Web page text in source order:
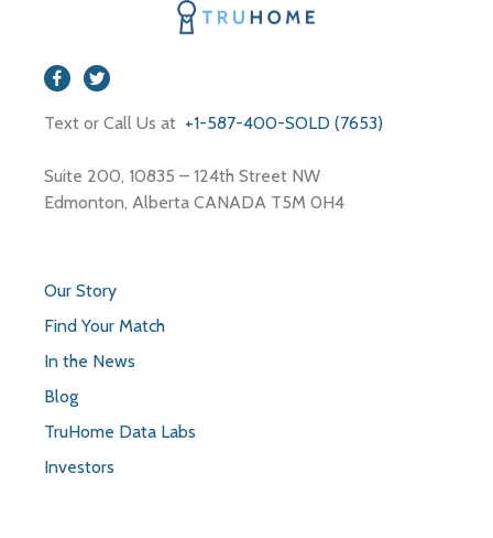
Text or Call Us at +1-587-400-SOLD (7653)
Suite 200, 10835 – 124th Street NW
Edmonton, Alberta CANADA T5M 0H4
Our Story
Find Your Match
In the News
Blog
TruHome Data Labs
Investors